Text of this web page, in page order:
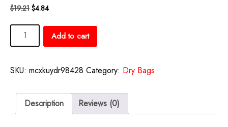
$19.21 Original
was:
$19.21.
$4.84Current
is:
$4.84.
Aliceset
Waterproof
Bag
20L/10L
Floating
Add to cart
SKU: mcxkuydr98428 Category: Dry Bags
Description Reviews (0)